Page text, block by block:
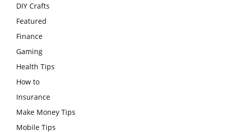
DIY Crafts
Featured
Finance
Gaming
Health Tips
How to
Insurance
Make Money Tips
Mobile Tips